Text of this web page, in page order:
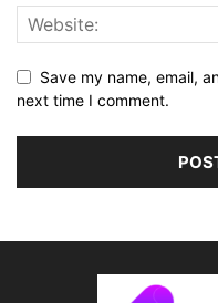
Save my name, email,
next time I comment.